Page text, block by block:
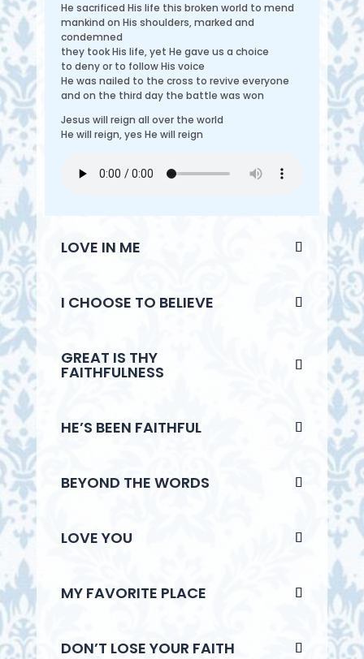
He sacrificed His life this broken world to mend
mankind on His shoulders, marked and
condemned
they took His life, yet He gave us a choice
to deny or to follow His voice
He was nailed to the cross to revive everyone
and on the third day the battle was won
Jesus will reign all over the world
He will reign, yes He will reign
LOVE IN ME
I CHOOSE TO BELIEVE
GREAT IS THY
FAITHFULNESS
HE’S BEEN FAITHFUL
BEYOND THE WORDS
LOVE YOU
MY FAVORITE PLACE
DON’T LOSE YOUR FAITH